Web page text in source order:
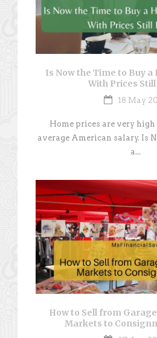
Is Now the Time to Buy a
With Prices Still
18 May
Home prices are very
average American salary. Is
a...
How to Sell from
Markets to